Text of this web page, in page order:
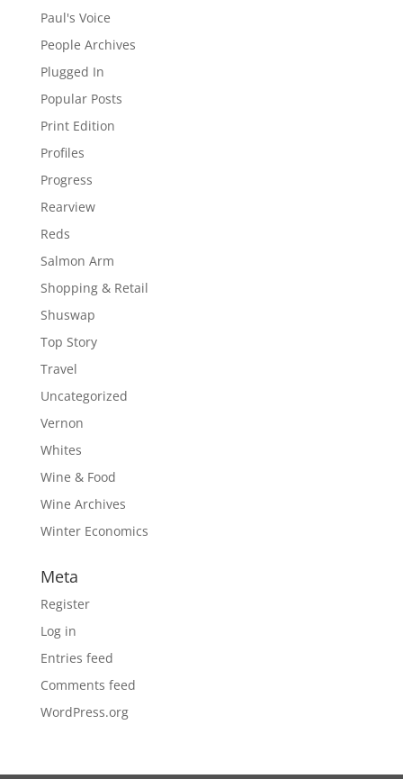
Paul's Voice
People Archives
Plugged In
Popular Posts
Print Edition
Profiles
Progress
Rearview
Reds
Salmon Arm
Shopping & Retail
Shuswap
Top Story
Travel
Uncategorized
Vernon
Whites
Wine & Food
Wine Archives
Winter Economics
Meta
Register
Log in
Entries feed
Comments feed
WordPress.org